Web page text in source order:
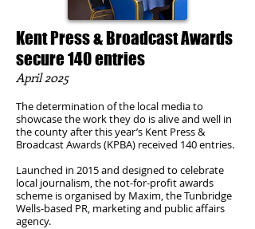
Kent Press & Broadcast Awards
secure 140 entries
April 2025
The determination of the local media to
showcase the work they do is alive and well in
the county after this year’s Kent Press &
Broadcast Awards (KPBA) received 140 entries.
Launched in 2015 and designed to celebrate
local journalism, the not-for-profit awards
scheme is organised by Maxim, the Tunbridge
Wells-based PR, marketing and public affairs
agency.